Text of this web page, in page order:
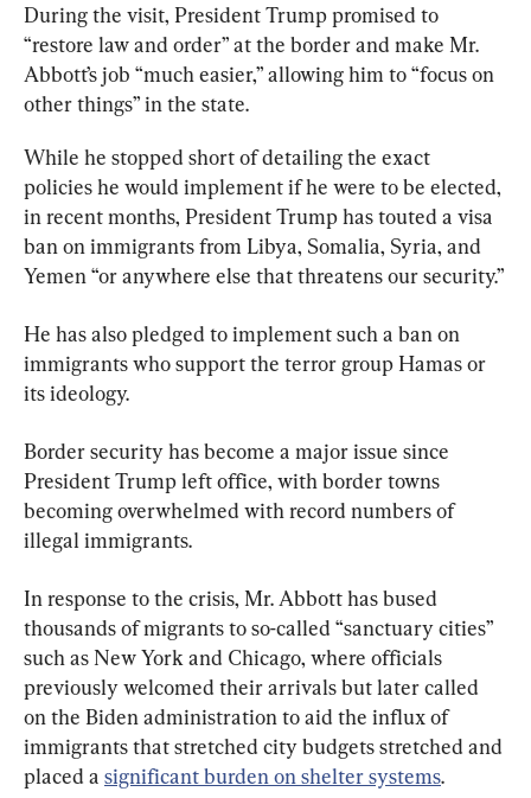
During the visit, President Trump promised to
“restore law and order” at the border and make Mr.
Abbott’s job “much easier,” allowing him to “focus on
other things” in the state.
While he stopped short of detailing the exact
policies he would implement if he were to be elected,
in recent months, President Trump has touted a visa
ban on immigrants from Libya, Somalia, Syria, and
Yemen “or anywhere else that threatens our security.”
He has also pledged to implement such a ban on
immigrants who support the terror group Hamas or
its ideology.
Border security has become a major issue since
President Trump left office, with border towns
becoming overwhelmed with record numbers of
illegal immigrants.
In response to the crisis, Mr. Abbott has bused
thousands of migrants to so-called “sanctuary cities”
such as New York and Chicago, where officials
previously welcomed their arrivals but later called
on the Biden administration to aid the influx of
immigrants that stretched city budgets stretched and
placed a significant burden on shelter systems.